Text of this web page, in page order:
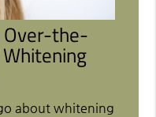
Over-the-
about whitening